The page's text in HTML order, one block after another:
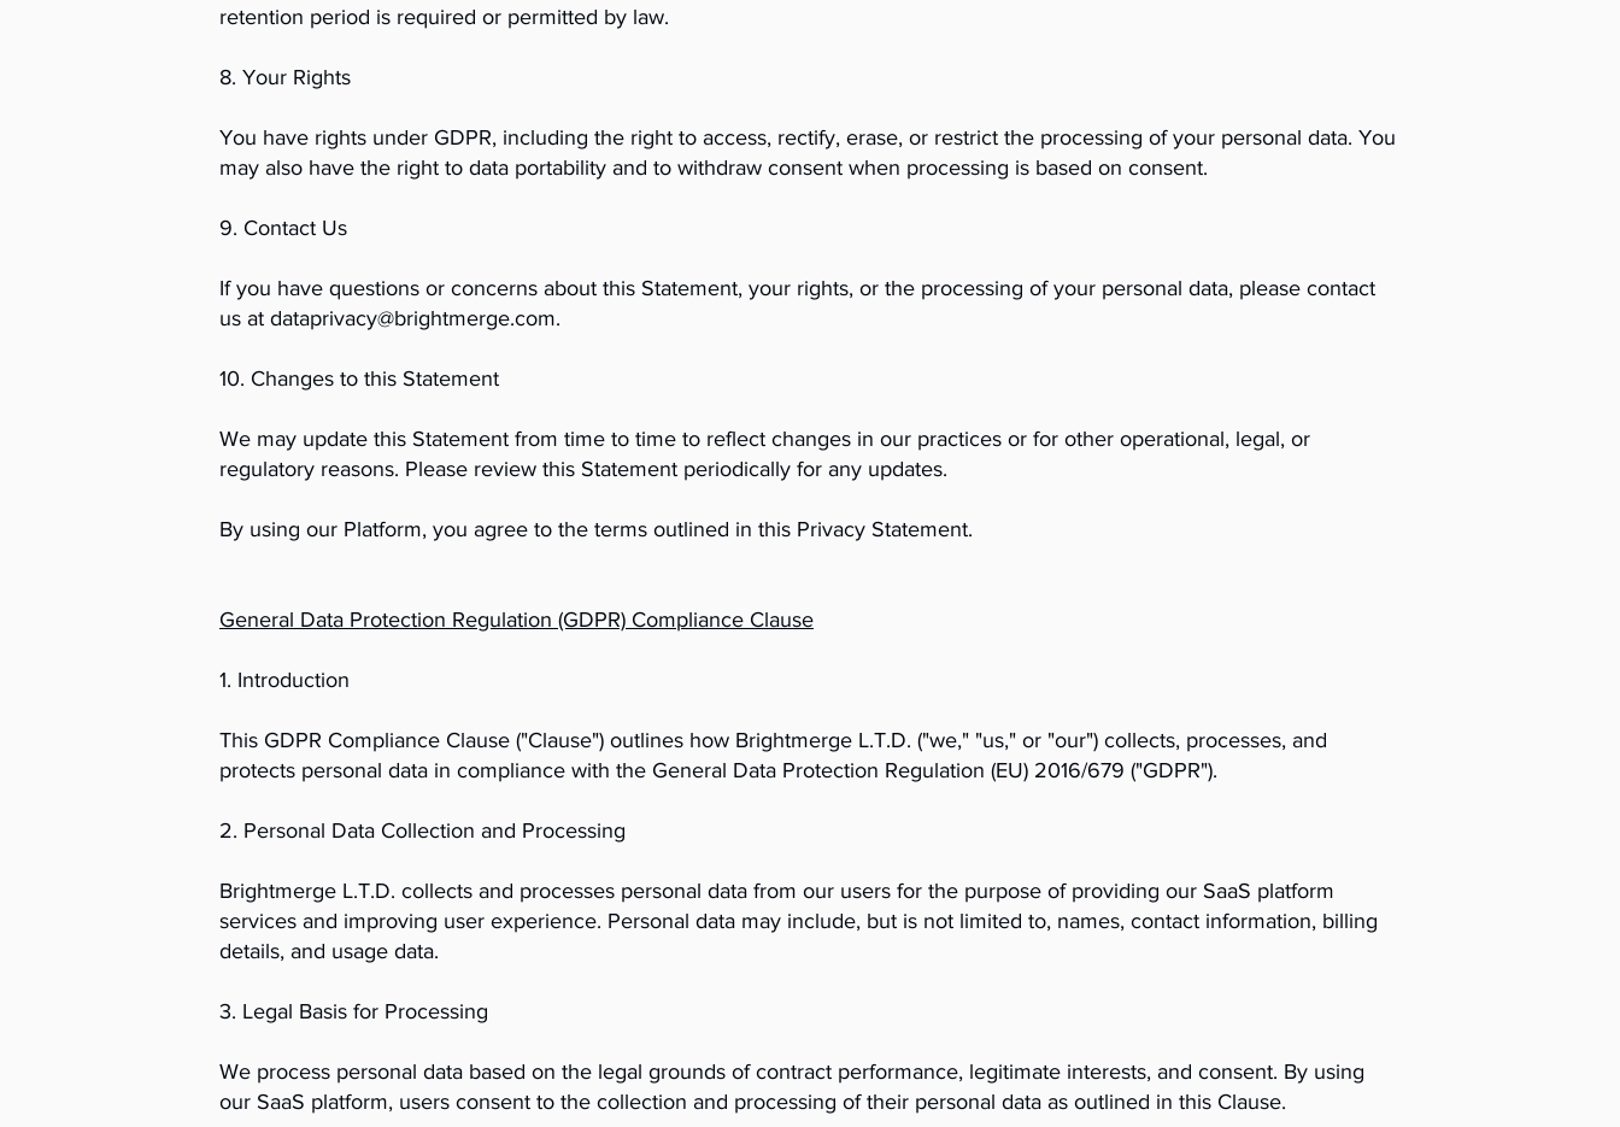
retention period is required or permitted by law.
8. Your Rights
You have rights under GDPR, including the right to access, rectify, erase, or restrict the processing of your personal data. You
may also have the right to data portability and to withdraw consent when processing is based on consent.
9. Contact Us
If you have questions or concerns about this Statement, your rights, or the processing of your personal data, please contact
us at dataprivacy@brightmerge.com.
10. Changes to this Statement
We may update this Statement from time to time to reflect changes in our practices or for other operational, legal, or
regulatory reasons. Please review this Statement periodically for any updates.
By using our Platform, you agree to the terms outlined in this Privacy Statement.
General Data Protection Regulation (GDPR) Compliance Clause
1. Introduction
This GDPR Compliance Clause ("Clause") outlines how Brightmerge L.T.D. ("we," "us," or "our") collects, processes, and
protects personal data in compliance with the General Data Protection Regulation (EU) 2016/679 ("GDPR").
2. Personal Data Collection and Processing
Brightmerge L.T.D. collects and processes personal data from our users for the purpose of providing our SaaS platform
services and improving user experience. Personal data may include, but is not limited to, names, contact information, billing
details, and usage data.
3. Legal Basis for Processing
We process personal data based on the legal grounds of contract performance, legitimate interests, and consent. By using
our SaaS platform, users consent to the collection and processing of their personal data as outlined in this Clause.